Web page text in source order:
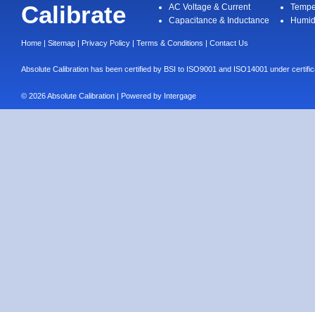
Calibrate
AC Voltage & Current
Capacitance & Inductance
Home | Sitemap | Privacy Policy | Terms & Conditions | Contact Us
Absolute Calibration has been certified by BSI to ISO9001 and ISO14001 under
© 2026 Absolute Calibration | Powered by Intergage